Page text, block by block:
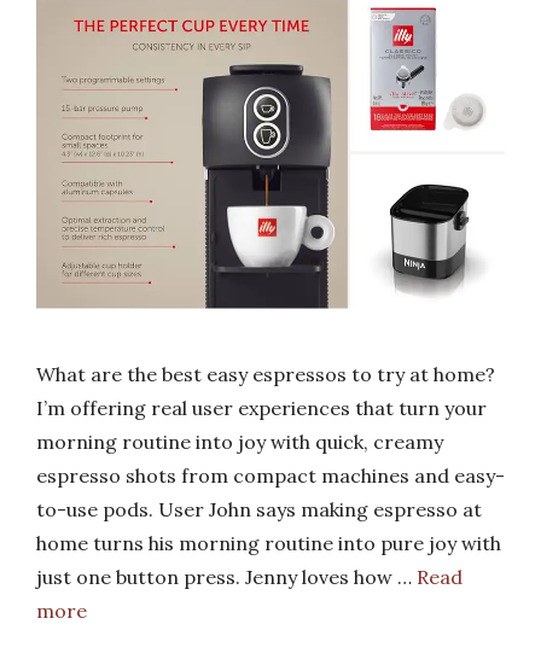
What are the best easy espressos to try at home?
I’m offering real user experiences that turn your
morning routine into joy with quick, creamy
espresso shots from compact machines and easy-
to-use pods. User John says making espresso at
home turns his morning routine into pure joy with
just one button press. Jenny loves how … Read
more